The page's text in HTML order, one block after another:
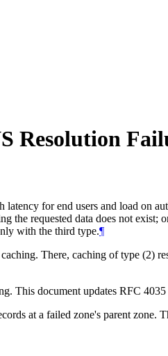
Resolution
for end users and load on
the requested data does not
with the third type.¶
There, caching of type (2)
This document updates RFC
at a failed zone's parent zone.